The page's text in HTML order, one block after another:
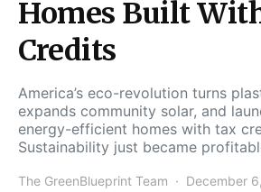
Homes Built
Credits
America’s eco-revolution turns
expands community solar, and
energy-efficient homes with tax
Sustainability just became
The GreenBlueprint Team December